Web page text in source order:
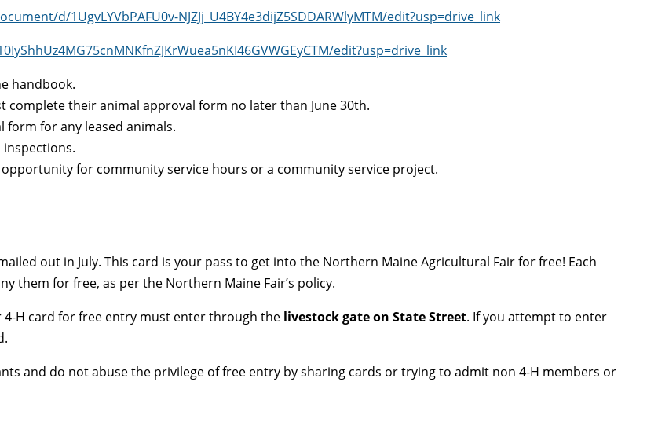
d/1UgvLYVbPAFU0v-NJZJj_U4BY4e3dijZ5SDDARWlyMTM/edit?usp=drive_link
edit?usp=drive_link
handbook.
complete their animal approval form no later than June 30th.
for any leased animals.
inspections.
for community service hours or a community service project.
out in July. This card is your pass to get into the Northern Maine Agricultural Fair for free! Each
them for free, as per the Northern Maine Fair’s policy.
H card for free entry must enter through the livestock gate on State Street. If you attempt to enter
and do not abuse the privilege of free entry by sharing cards or trying to admit non 4-H members or